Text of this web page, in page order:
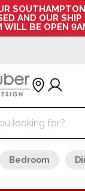
AND OUR
WILL BE OPEN
Bedroom